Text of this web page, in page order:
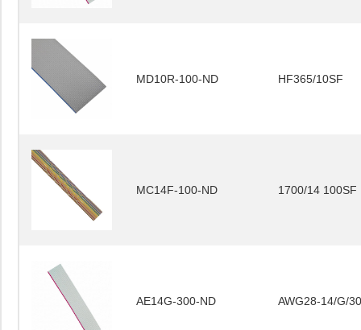
MD10R-100-ND HF365/10SF
MC14F-100-ND 1700/14 100SF
AE14G-300-ND AWG28-14/G/